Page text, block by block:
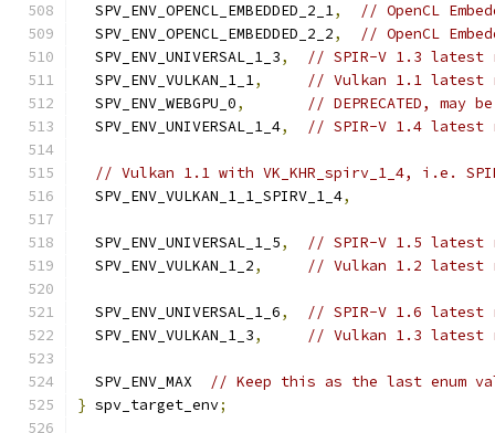
  SPV_ENV_OPENCL_EMBEDDED_2_1
,
// OpenCL
  SPV_ENV_OPENCL_EMBEDDED_2_2
,
// OpenCL
  SPV_ENV_UNIVERSAL_1_3
,
// SPIR-V 1.3
  SPV_ENV_VULKAN_1_1
,
// Vulkan 1.1 latest
  SPV_ENV_WEBGPU_0
,
// DEPRECATED,
  SPV_ENV_UNIVERSAL_1_4
, // SPIR-V 1.4
// Vulkan 1.1 with VK_KHR_spirv_1_4, i.e.
  SPV_ENV_VULKAN_1_1_SPIRV_1_4
,
  SPV_ENV_UNIVERSAL_1_5
,
// SPIR-V 1.5
  SPV_ENV_VULKAN_1_2
, // Vulkan 1.2 latest
  SPV_ENV_UNIVERSAL_1_6
,
// SPIR-V 1.6
  SPV_ENV_VULKAN_1_3
, // Vulkan 1.3 latest
  SPV_ENV_MAX
// Keep this as the last enum
} spv_target_env;